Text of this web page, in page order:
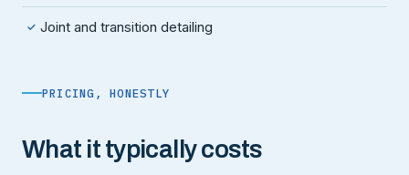
✓ Joint and transition detailing
PRICING, HONESTLY
What it typically costs